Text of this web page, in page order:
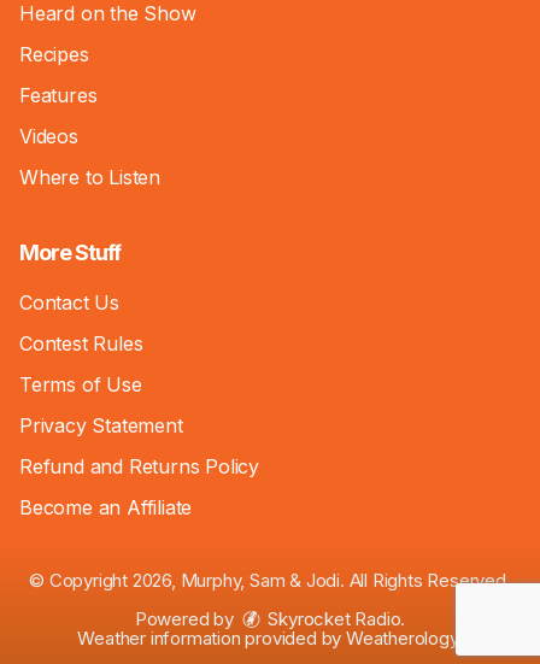
Heard on the Show
Recipes
Features
Videos
Where to Listen
More Stuff
Contact Us
Contest Rules
Terms of Use
Privacy Statement
Refund and Returns Policy
Become an Affiliate
© Copyright 2026, Murphy, Sam & Jodi. All Rights Reserved.
Powered by
Skyrocket Radio.
Weather information provided byWeatherology